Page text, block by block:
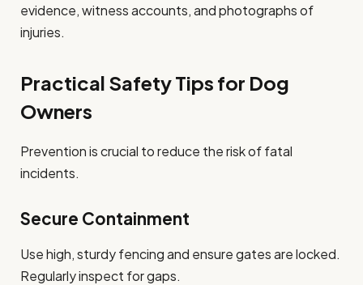
evidence, witness accounts, and photographs of
injuries.
Practical Safety Tips for Dog
Owners
Prevention is crucial to reduce the risk of fatal
incidents.
Secure Containment
Use high, sturdy fencing and ensure gates are locked.
Regularly inspect for gaps.